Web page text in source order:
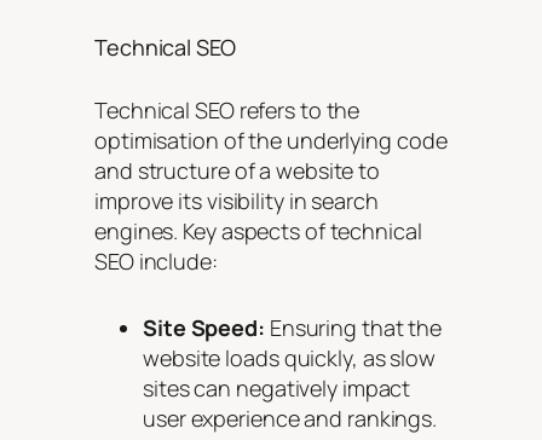
Technical SEO
Technical SEO refers to the
optimisation of the underlying code
and structure of a website to
improve its visibility in search
engines. Key aspects of technical
SEO include:
Site Speed: Ensuring that the
website loads quickly, as slow
sites can negatively impact
user experience and rankings.